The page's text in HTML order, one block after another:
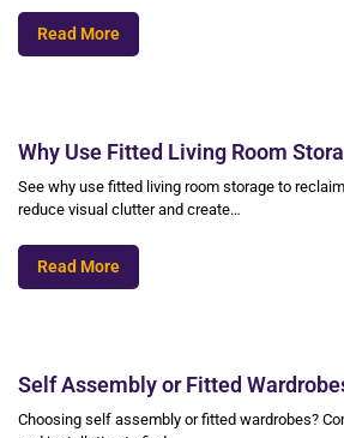
Read More
Why Use Fitted Living Room
See why use fitted living room storage to
reduce visual clutter and create…
Read More
Self Assembly or Fitted
Choosing self assembly or fitted wardrobes?